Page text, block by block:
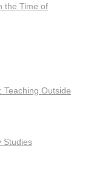
the Time of
Teaching Outside
Studies